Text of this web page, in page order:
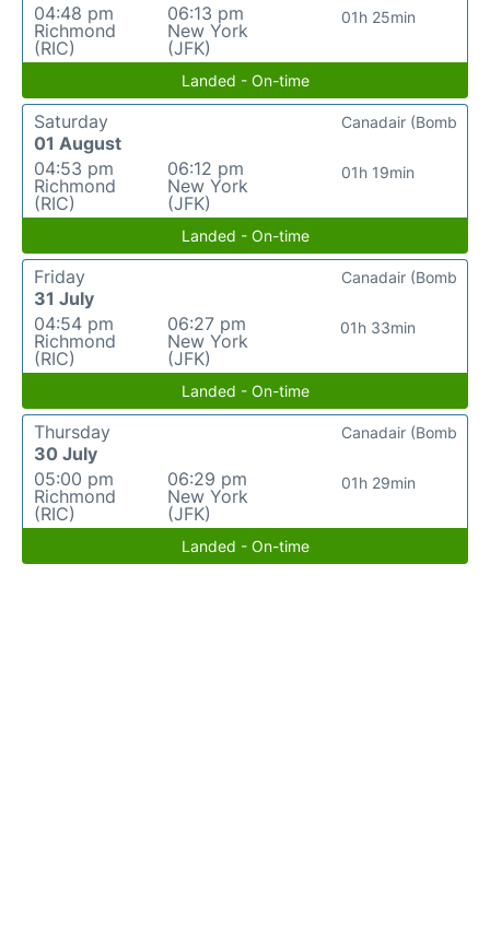
04:48 pm
Richmond
(RIC)
06:13 pm
New York
(JFK)
01h 25min
Landed - On-time
Saturday
01 August
04:53 pm
Richmond
(RIC)
06:12 pm
New York
(JFK)
01h 19min
Canadair (Bomb
Landed - On-time
Friday
31 July
04:54 pm
Richmond
(RIC)
06:27 pm
New York
(JFK)
01h 33min
Canadair (Bomb
Landed - On-time
Thursday
30 July
05:00 pm
Richmond
(RIC)
06:29 pm
New York
(JFK)
01h 29min
Canadair (Bomb
Landed - On-time